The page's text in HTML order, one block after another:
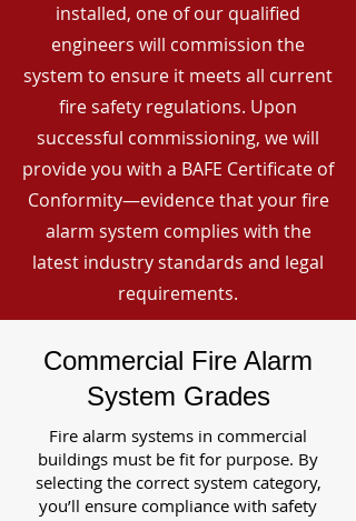
installed, one of our qualified
engineers will commission the
system to ensure it meets all current
fire safety regulations. Upon
successful commissioning, we will
provide you with a BAFE Certificate of
Conformity—evidence that your fire
alarm system complies with the
latest industry standards and legal
requirements.
Commercial Fire Alarm
System Grades
Fire alarm systems in commercial
buildings must be fit for purpose. By
selecting the correct system category,
you’ll ensure compliance with safety